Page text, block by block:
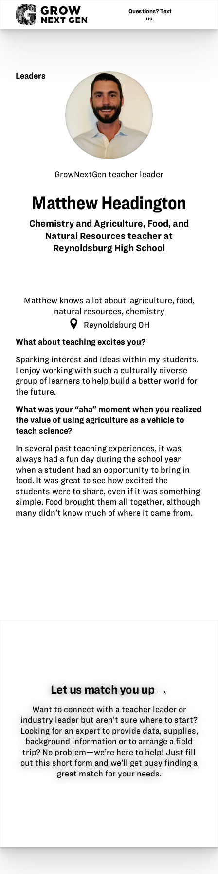
Questions? Text
us.
Leaders
GrowNextGen teacher leader
Matthew Headington
Chemistry and Agriculture, Food, and
Natural Resources teacher at
Reynoldsburg High School
Matthew knows a lot about: agriculture, food,
natural resources, chemistry
Reynoldsburg OH
What about teaching excites you?
Sparking interest and ideas within my students.
I enjoy working with such a culturally diverse
group of learners to help build a better world for
the future.
What was your “aha” moment when you realized
the value of using agriculture as a vehicle to
teach science?
In several past teaching experiences, it was
always had a fun day during the school year
when a student had an opportunity to bring in
food. It was great to see how excited the
students were to share, even if it was something
simple. Food brought them all together, although
many didn’t know much of where it came from.
Let us match you up →
Want to connect with a teacher leader or
industry leader but aren’t sure where to start?
Looking for an expert to provide data, supplies,
background information or to arrange a field
trip? No problem—we’re here to help! Just fill
out this short form and we’ll get busy finding a
great match for your needs.